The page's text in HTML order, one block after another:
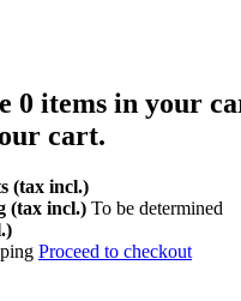
0 items in your
cart.
(tax incl.)
(tax incl.) To be determined
Proceed to checkout